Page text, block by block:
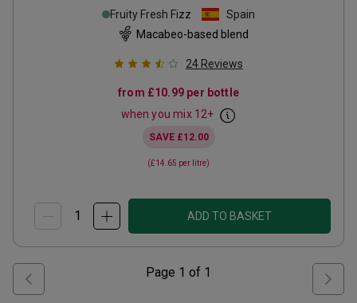
Fruity Fresh Fizz
Spain
Macabeo-based blend
24 Reviews
from £10.99 per bottle
when you mix 12+
SAVE £12.00
(£14.65 per litre)
ADD TO BASKET
Page 1 of 1